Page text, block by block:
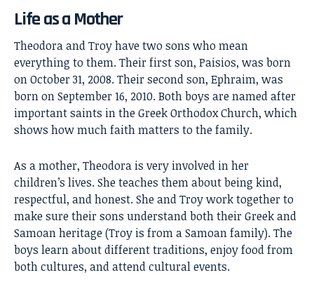
Life as a Mother
Theodora and Troy have two sons who mean
everything to them. Their first son, Paisios, was born
on October 31, 2008. Their second son, Ephraim, was
born on September 16, 2010. Both boys are named after
important saints in the Greek Orthodox Church, which
shows how much faith matters to the family.
As a mother, Theodora is very involved in her
children’s lives. She teaches them about being kind,
respectful, and honest. She and Troy work together to
make sure their sons understand both their Greek and
Samoan heritage (Troy is from a Samoan family). The
boys learn about different traditions, enjoy food from
both cultures, and attend cultural events.